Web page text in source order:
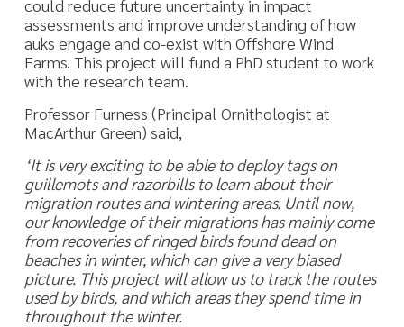
could reduce future uncertainty in impact
assessments and improve understanding of how
auks engage and co-exist with Offshore Wind
Farms. This project will fund a PhD student to work
with the research team.
Professor Furness (Principal Ornithologist at
MacArthur Green) said,
‘It is very exciting to be able to deploy tags on
guillemots and razorbills to learn about their
migration routes and wintering areas. Until now,
our knowledge of their migrations has mainly come
from recoveries of ringed birds found dead on
beaches in winter, which can give a very biased
picture. This project will allow us to track the routes
used by birds, and which areas they spend time in
throughout the winter.